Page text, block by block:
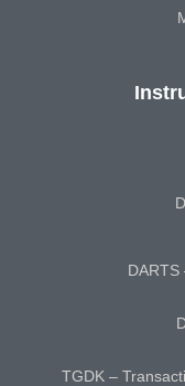
DARTS
TGDK –